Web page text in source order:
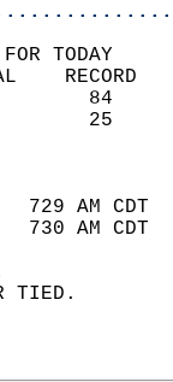
TODAY
729 AM
730 AM
TIED.